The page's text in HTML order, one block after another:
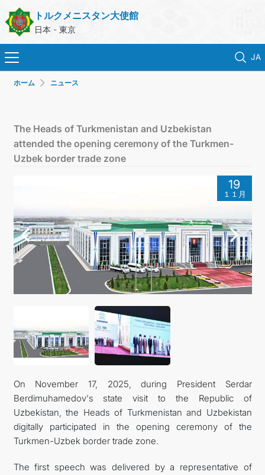
トルクメニスタン大使館
日本 - 東京
JA
トルクメニスタン
外務省
連絡先
FOLLOW US ON INSTAGRAM
INVEST TO TURKMENISTAN! PROJECTS AND USEFUL
INFORMATION
ホーム ニュース
The Heads of Turkmenistan and Uzbekistan
attended the opening ceremony of the Turkmen-
Uzbek border trade zone
19
１１月
On November 17, 2025, during President Serdar
Berdimuhamedov's state visit to the Republic of
Uzbekistan, the Heads of Turkmenistan and Uzbekistan
digitally participated in the opening ceremony of the
Turkmen-Uzbek border trade zone.
The first speech was delivered by a representative of